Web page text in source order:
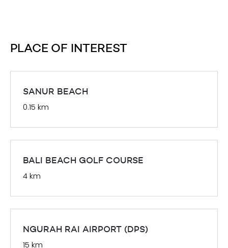
PLACE OF INTEREST
SANUR BEACH
0.15 km
BALI BEACH GOLF COURSE
4 km
NGURAH RAI AIRPORT (DPS)
15 km